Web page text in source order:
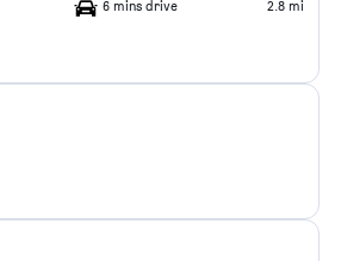
6 mins drive 2.8 mi